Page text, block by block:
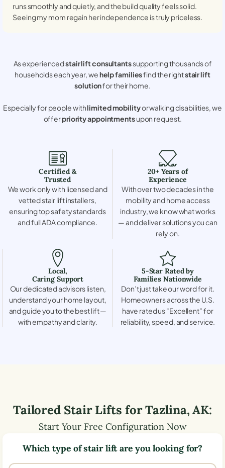
runs smoothly and quietly, and the build quality feels solid.
Seeing my mom regain her independence is truly priceless.
As experiencedstair lift consultantssupporting thousands of
households each year, wehelp familiesfind the rightstair lift
solutionfor their home.
Especially for people withlimited mobilityor walking disabilities, we
offerpriority appointmentsupon request.
Certified &
Trusted
We work only with licensed and
vetted stair lift installers,
ensuring top safety standards
and full ADA compliance.
20+ Years of
Experience
With over two decades in the
mobility and home access
industry, we know what works
— and deliver solutions you can
rely on.
Local,
Caring Support
Our dedicated advisors listen,
understand your home layout,
and guide you to the best lift —
with empathy and clarity.
5-Star Rated by
Families Nationwide
Don’t just take our word for it.
Homeowners across the U.S.
have rated us “Excellent” for
reliability, speed, and service.
Tailored Stair Lifts forTazlina,AK:
Start Your Free Configuration Now
Which type of stair lift are you looking for?